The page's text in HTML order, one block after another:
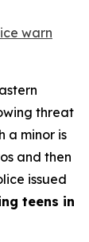
warn
threat
a minor is
and then
issued
teens in